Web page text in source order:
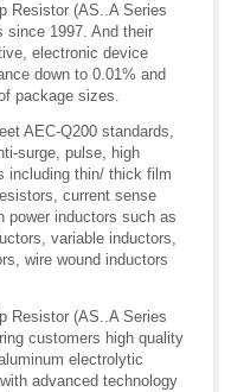
Resistor (AS..A Series
since 1997. And their
electronic device
down to 0.01% and
package sizes.
AEC-Q200 standards,
surge, pulse, high
including thin/ thick film
current sense
power inductors such as
variable inductors,
wire wound inductors
Resistor (AS..A Series
customers high quality
electrolytic
advanced technology